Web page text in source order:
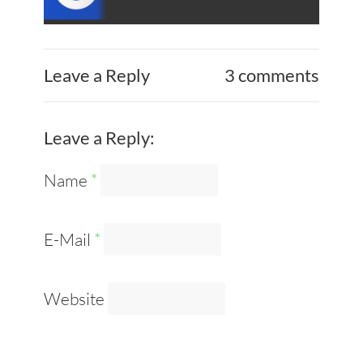
Leave a Reply 3 comments
Leave a Reply:
Name *
E-Mail *
Website